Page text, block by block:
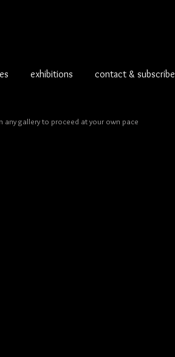
exhibitions contact & subscribe
any gallery to proceed at your own pace